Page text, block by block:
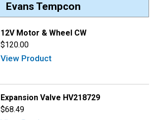
Evans Tempcon
12V Motor & Wheel CW
$120.00
View Product
Expansion Valve HV218729
$68.49